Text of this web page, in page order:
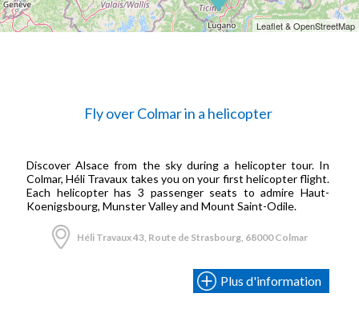
Leaflet & OpenStreetMap
Fly over Colmar in a helicopter
Discover Alsace from the sky during a helicopter tour. In
Colmar, Héli Travaux takes you on your first helicopter flight.
Each helicopter has 3 passenger seats to admire Haut-
Koenigsbourg, Munster Valley and Mount Saint-Odile.
Héli Travaux 43, Route de Strasbourg, 68000 Colmar
Plus d'information